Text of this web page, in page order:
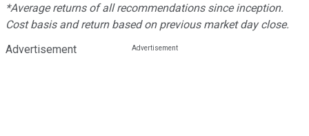
*Average returns of all recommendations since inception.
Cost basis and return based on previous market day close.
Advertisement